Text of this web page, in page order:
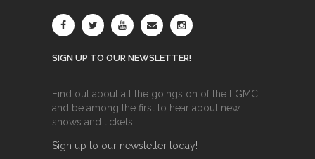
SIGN UP TO OUR NEWSLETTER!
Find out about all the goings on of the LGMC
and be among the first to hear about new
shows and tickets.
Sign up to our newsletter today!